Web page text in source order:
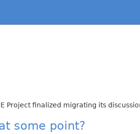
Project finalized migrating its
some point?